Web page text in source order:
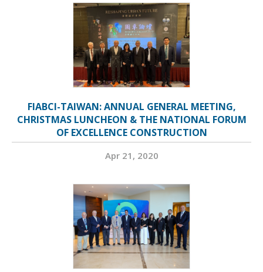
FIABCI-TAIWAN: ANNUAL GENERAL MEETING,
CHRISTMAS LUNCHEON & THE NATIONAL FORUM
OF EXCELLENCE CONSTRUCTION
Apr 21, 2020